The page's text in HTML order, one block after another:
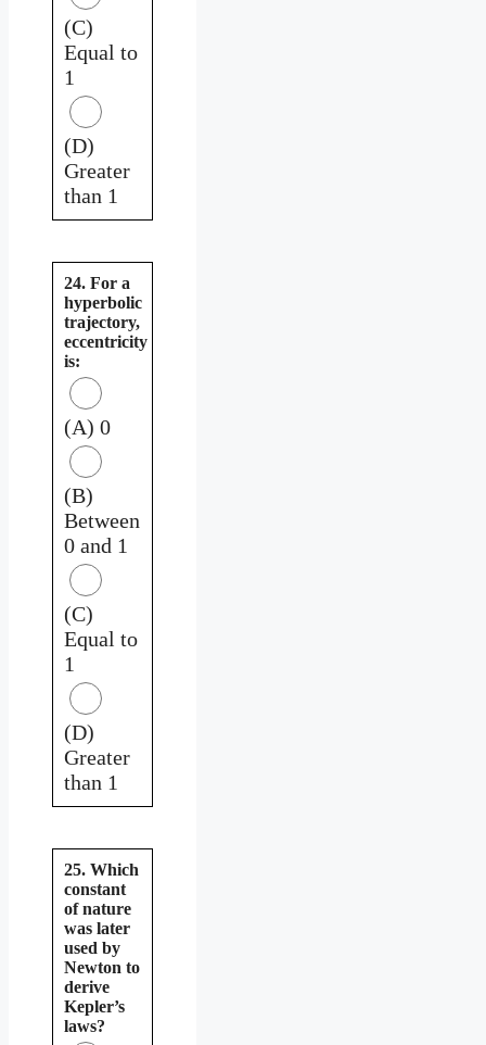
(C)
Equal to
1
(D)
Greater
than 1
24. For a
hyperbolic
trajectory,
eccentricity
is:
(A) 0
(B)
Between
0 and 1
(C)
Equal to
1
(D)
Greater
than 1
25. Which
constant
of nature
was later
used by
Newton to
derive
Kepler’s
laws?